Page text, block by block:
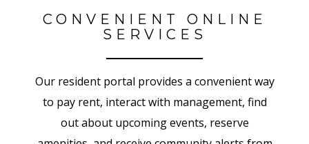
CONVENIENT ONLINE
SERVICES
Our resident portal provides a convenient way
to pay rent, interact with management, find
out about upcoming events, reserve